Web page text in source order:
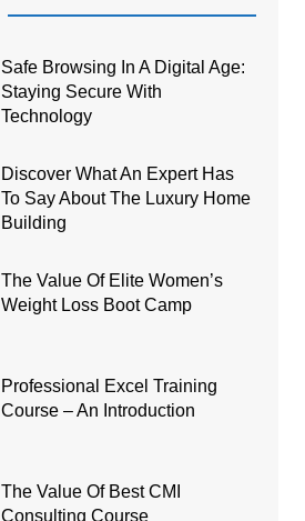
Safe Browsing In A Digital Age:
Staying Secure With
Technology
Discover What An Expert Has
To Say About The Luxury Home
Building
The Value Of Elite Women’s
Weight Loss Boot Camp
Professional Excel Training
Course – An Introduction
The Value Of Best CMI
Consulting Course